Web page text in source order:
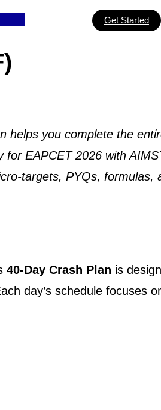
Get Started
helps you complete the
EAPCET 2026 with
targets, PYQs,
40-Day Crash Plan is
day’s schedule focuses